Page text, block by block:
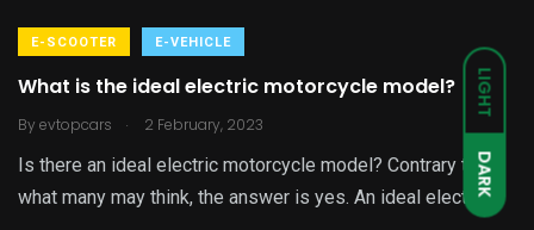
LIGHT
DARK
E-SCOOTER E-VEHICLE
What is the ideal electric motorcycle model?
By evtopcars . 2 February, 2023
Is there an ideal electric motorcycle model? Contrary to
what many may think, the answer is yes. An ideal electric